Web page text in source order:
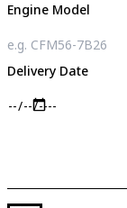
Engine Model
Delivery Date